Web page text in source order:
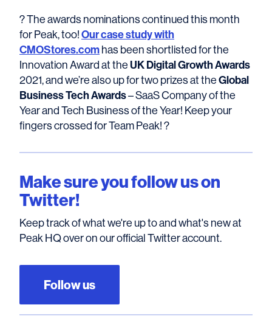
? The awards nominations continued this month
for Peak, too!Our case study with
CMOStores.comhas been shortlisted for the
Innovation Award at theUK Digital Growth Awards
2021, and we’re also up for two prizes at theGlobal
Business Tech Awards– SaaS Company of the
Year and Tech Business of the Year! Keep your
fingers crossed for Team Peak! ?
Make sure you follow us on
Twitter!
Keep track of what we're up to and what's new at
Peak HQ over on our official Twitter account.
Follow us